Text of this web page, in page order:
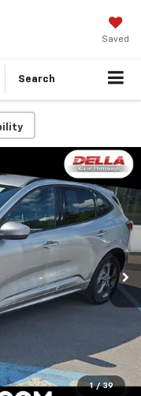
Saved
Search
1 / 39